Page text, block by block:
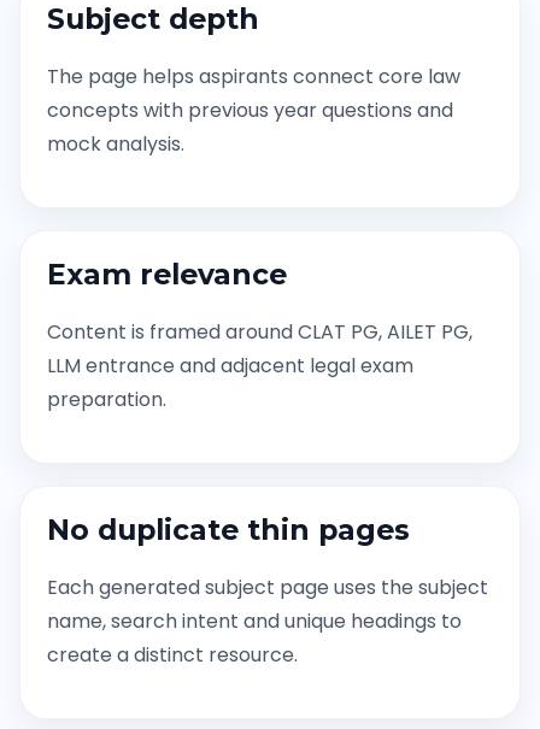
Subject depth
The page helps aspirants connect core law
concepts with previous year questions and
mock analysis.
Exam relevance
Content is framed around CLAT PG, AILET PG,
LLM entrance and adjacent legal exam
preparation.
No duplicate thin pages
Each generated subject page uses the subject
name, search intent and unique headings to
create a distinct resource.